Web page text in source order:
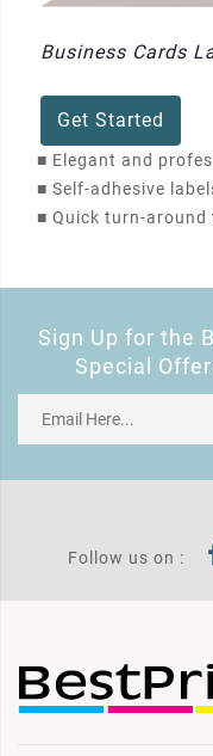
Business Cards
Get Started
■ Elegant and
■ Self-adhesive
■ Quick turn-around
Sign Up for the
Special
Follow us on :